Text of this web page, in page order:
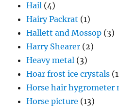
Hail (4)
Hairy Packrat (1)
Hallett and Mossop (3)
Harry Shearer (2)
Heavy metal (3)
Hoar frost ice crystals
Horse hair hygrometer
Horse picture (13)